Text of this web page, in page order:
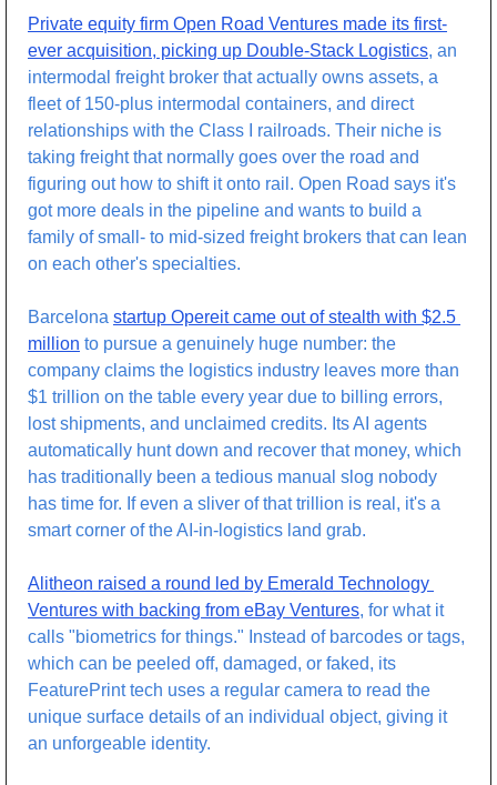
Private equity firm Open Road Ventures made its first-
ever acquisition, picking up Double-Stack Logistics, an
intermodal freight broker that actually owns assets, a
fleet of 150-plus intermodal containers, and direct
relationships with the Class I railroads. Their niche is
taking freight that normally goes over the road and
figuring out how to shift it onto rail. Open Road says it's
got more deals in the pipeline and wants to build a
family of small- to mid-sized freight brokers that can lean
on each other's specialties.
Barcelona startup Opereit came out of stealth with $2.5
million to pursue a genuinely huge number: the
company claims the logistics industry leaves more than
$1 trillion on the table every year due to billing errors,
lost shipments, and unclaimed credits. Its AI agents
automatically hunt down and recover that money, which
has traditionally been a tedious manual slog nobody
has time for. If even a sliver of that trillion is real, it's a
smart corner of the AI-in-logistics land grab.
Alitheon raised a round led by Emerald Technology
Ventures with backing from eBay Ventures, for what it
calls "biometrics for things." Instead of barcodes or tags,
which can be peeled off, damaged, or faked, its
FeaturePrint tech uses a regular camera to read the
unique surface details of an individual object, giving it
an unforgeable identity.